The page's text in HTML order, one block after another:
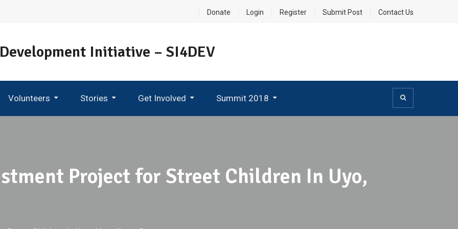
Donate Login Register Submit Post Contact Us
Initiative – SI4DEV
Volunteers Stories Get Involved Summit 2018
Project for Street Children In Uyo,